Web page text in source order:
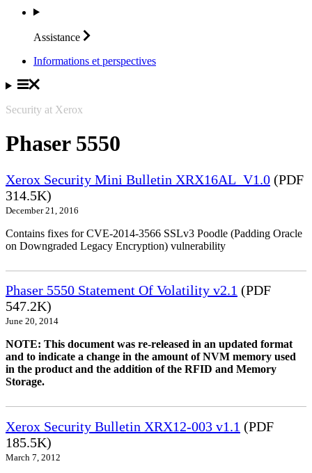
Assistance
Informations et perspectives
Security at Xerox
Phaser 5550
Xerox Security Mini Bulletin XRX16AL_V1.0 (PDF
314.5K)
December 21, 2016
Contains fixes for CVE-2014-3566 SSLv3 Poodle (Padding Oracle
on Downgraded Legacy Encryption) vulnerability
Phaser 5550 Statement Of Volatility v2.1 (PDF
547.2K)
June 20, 2014
NOTE: This document was re-released in an updated format
and to indicate a change in the amount of NVM memory used
in the product and the addition of the RFID and Memory
Storage.
Xerox Security Bulletin XRX12-003 v1.1 (PDF
185.5K)
March 7, 2012